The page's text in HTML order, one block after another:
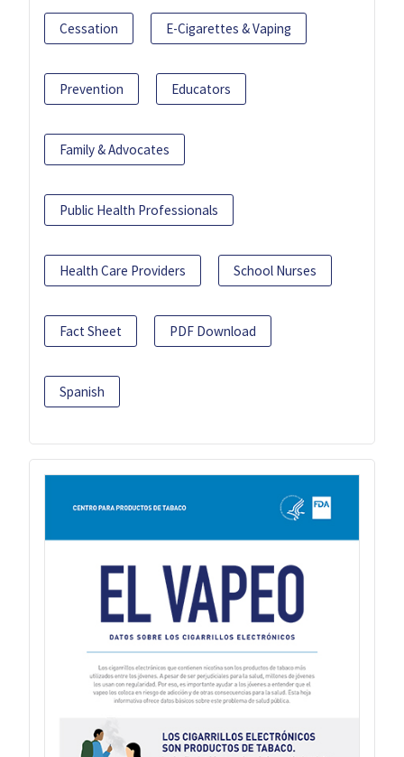
Cessation E-Cigarettes & Vaping
Prevention Educators
Family & Advocates
Public Health Professionals
Health Care Providers School Nurses
Fact Sheet PDF Download
Spanish